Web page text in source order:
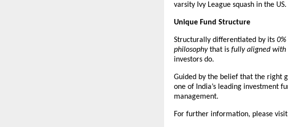
varsity Ivy League squash in the US.
Unique Fund Structure
Structurally differentiated by its
philosophy that is fully aligned with
investors do.
Guided by the belief that the right
one of India’s leading investment
management.
For further information, please visit